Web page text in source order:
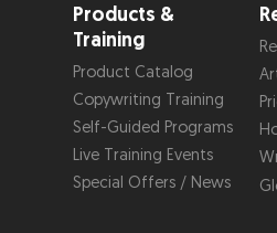
Products &
Training
Product Catalog
Copywriting Training
Self-Guided Programs
Live Training Events
Special Offers / News